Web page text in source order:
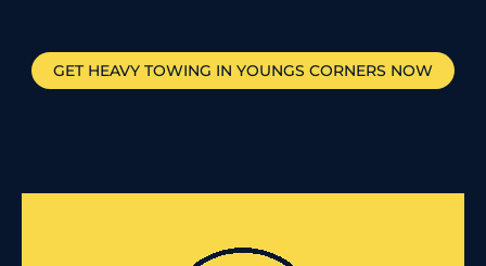
GET HEAVY TOWING IN YOUNGS CORNERS NOW